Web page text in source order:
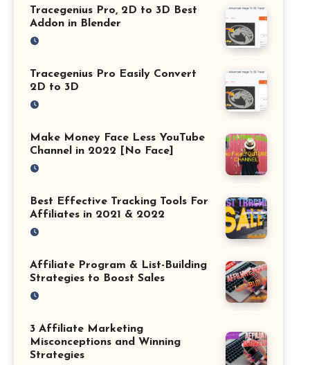
Tracegenius Pro, 2D to 3D Best
Addon in Blender
Tracegenius Pro Easily Convert
2D to 3D
Make Money Face Less YouTube
Channel in 2022 [No Face]
Best Effective Tracking Tools For
Affiliates in 2021 & 2022
Affiliate Program & List-Building
Strategies to Boost Sales
3 Affiliate Marketing
Misconceptions and Winning
Strategies